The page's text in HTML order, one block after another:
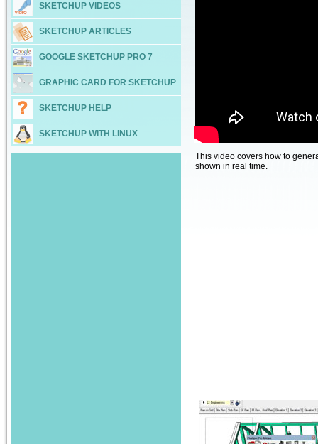
SKETCHUP VIDEOS
SKETCHUP ARTICLES
GOOGLE SKETCHUP PRO 7
GRAPHIC CARD FOR SKETCHUP
SKETCHUP HELP
SKETCHUP WITH LINUX
This video covers how to
shown in real time.